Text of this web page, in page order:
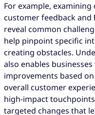
For example,
customer feedback and
reveal common
help pinpoint specific
creating obstacles.
also enables
improvements based
overall customer
high-impact
targeted changes that